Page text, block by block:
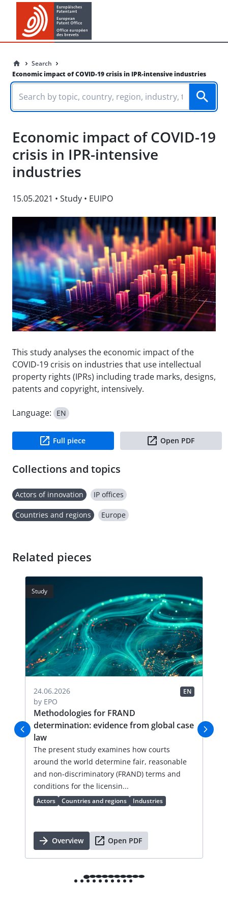
Search
Economic impact of COVID-19 crisis in IPR-intensive industries
Economic impact of COVID-19
crisis in IPR-intensive
industries
15.05.2021 • Study • EUIPO
This study analyses the economic impact of the
COVID-19 crisis on industries that use intellectual
property rights (IPRs) including trade marks, designs,
patents and copyright, intensively.
Language: EN
Full piece Open PDF
Collections and topics
Actors of innovation IP offices
Countries and regions Europe
Related pieces
Study
24.06.2026 EN
by EPO
Methodologies for FRAND
determination: evidence from global case
law
The present study examines how courts
around the world determine fair, reasonable
and non-discriminatory (FRAND) terms and
conditions for the licensin...
Actors Countries and regions Industries
Overview Open PDF